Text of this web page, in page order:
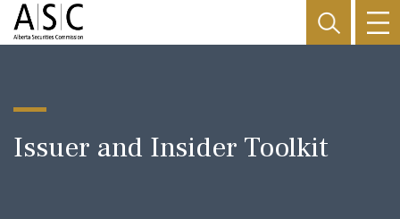
Issuer and Insider Toolkit